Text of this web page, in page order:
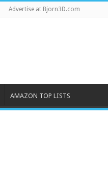
Advertise at Bjorn3D.com
AMAZON TOP LISTS